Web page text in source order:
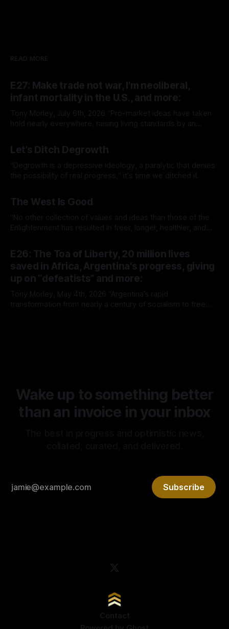
READ MORE
E27: Make trade not war, I'm neoliberal,
infant mortality in the U.S., and more:
Tony Morley, July 6th, 2026 “Pro-market ideas have taken
hold nearly everywhere, raising living standards by an
Bowman Welcome to The Up Wing You’re reading The Up
Wing, Edition 27: progress, optimistic news and ideas,
collated, curated, and delivered.
Let’s Ditch Degrowth
“Degrowth is a depressive ideology, a paralytic that denies
the possibility of real progress,“ it's time we ditched it.
The West Is Good
“No other collection of values and ideas than those of the
Enlightenment has resulted in freer, longer, healthier, and
E26: The Toa of Liberty, 20 million lives
saved in Africa, Argentina's progress, giving
up on “defeatists” and more:
Tony Morley, May 4th, 2026 “Argentina’s rapid
transformation from nearly a century of socialism to free
Wake up to something better
than an invoice in your inbox
Subscribe
Contact